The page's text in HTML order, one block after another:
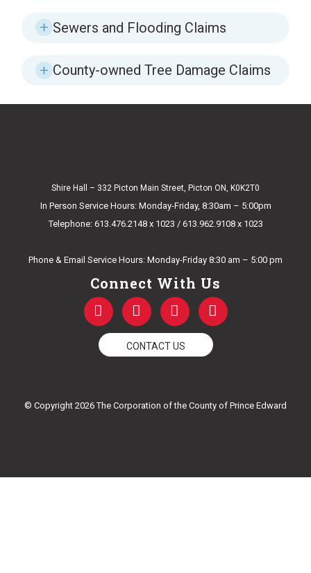
Sewers and Flooding Claims
County-owned Tree Damage Claims
Shire Hall – 332 Picton Main Street, Picton ON, K0K2T0
In Person Service Hours: Monday-Friday, 8:30am – 5:00pm
Telephone: 613.476.2148 x 1023 / 613.962.9108 x 1023
Phone & Email Service Hours: Monday-Friday 8:30 am – 5:00 pm
Connect With Us
F
a
c
e
k
T
w
i
t
t
Y
o
u
t
u
I
n
t
a
CONTACT US
© Copyright 2026 The Corporation of the County of Prince Edward